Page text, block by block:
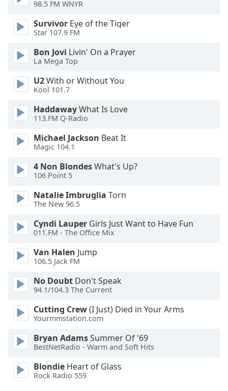
and
Text
Opacity
Text
Background
Area
Background
Color
Opacity
Font
Size
Text
98.5 FM WNYR
Survivor Eye of the Tiger
Star 107.9 FM
Bon Jovi Livin' On a Prayer
La Mega Top
U2With or Without You
Kool 101.7
HaddawayWhat Is Love
113.FM Q-Radio
Michael Jackson Beat It
Magic 104.1
4 Non BlondesWhat's Up?
106 Point 5
Natalie Imbruglia Torn
The New 96.5
Cyndi Lauper Girls Just Want to Have Fun
011.FM - The Office Mix
Van Halen Jump
106.5 Jack FM
No Doubt Don't Speak
94.1/104.3 The Current
Cutting Crew(I Just) Died in Your Arms
Yourmmstation.com
Bryan AdamsSummer Of '69
BestNetRadio - Warm and Soft Hits
Blondie Heart of Glass
Rock Radio 559